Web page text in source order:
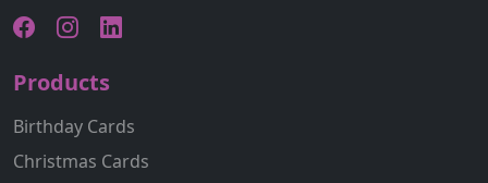
Products
Birthday Cards
Christmas Cards